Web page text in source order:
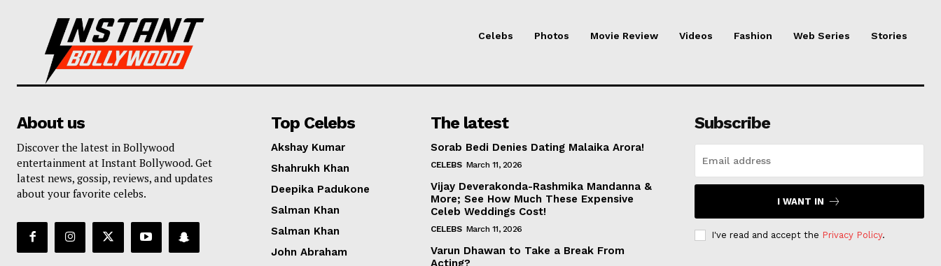
Celebs Photos Movie Review Videos Fashion Web Series Stories
About us
Discover the latest in Bollywood
entertainment at Instant Bollywood. Get
latest news, gossip, reviews, and updates
about your favorite celebs.
Top Celebs
Akshay Kumar
Shahrukh Khan
Deepika Padukone
Salman Khan
Salman Khan
John Abraham
The latest
Sorab Bedi Denies Dating Malaika Arora!
CELEBS March 11, 2026
Vijay Deverakonda-Rashmika Mandanna &
More; See How Much These Expensive
Celeb Weddings Cost!
CELEBS March 11, 2026
Varun Dhawan to Take a Break From
Acting?
Subscribe
I WANT IN
I've read and accept the Privacy Policy.